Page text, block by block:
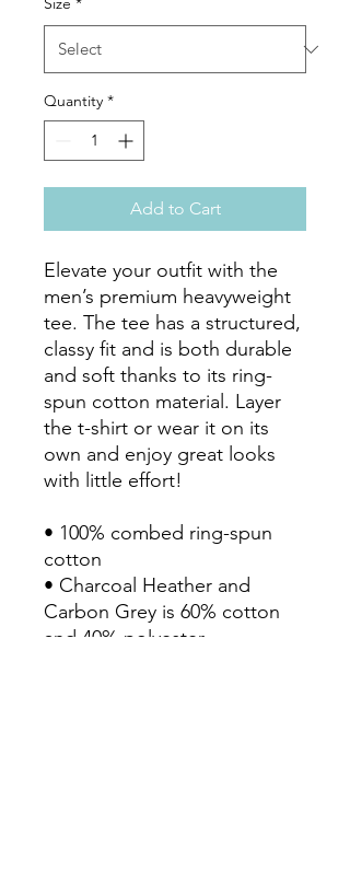
Quantity *
Add to Cart
Elevate your outfit with the
men’s premium heavyweight
tee. The tee has a structured,
classy fit and is both durable
and soft thanks to its ring-
spun cotton material. Layer
the t-shirt or wear it on its
own and enjoy great looks
with little effort!
• 100% combed ring-spun
cotton
• Charcoal Heather and
Carbon Grey is 60% cotton
and 40% polyester